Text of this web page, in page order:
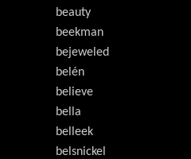
beauty
beekman
bejeweled
belén
believe
bella
belleek
belsnickel